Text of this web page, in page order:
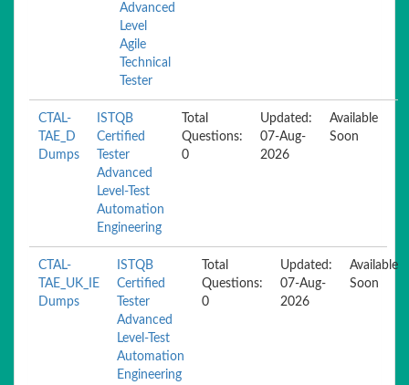
Advanced
Level
Agile
Technical
Tester
CTAL-
TAE_D
Dumps
ISTQB
Certified
Tester
Advanced
Level-Test
Automation
Engineering
Total
Questions:
0
Updated:
07-Aug-
2026
Available
Soon
CTAL-
TAE_UK_IE
Dumps
ISTQB
Certified
Tester
Advanced
Level-Test
Automation
Engineering
Total
Questions:
0
Updated:
07-Aug-
2026
Available
Soon